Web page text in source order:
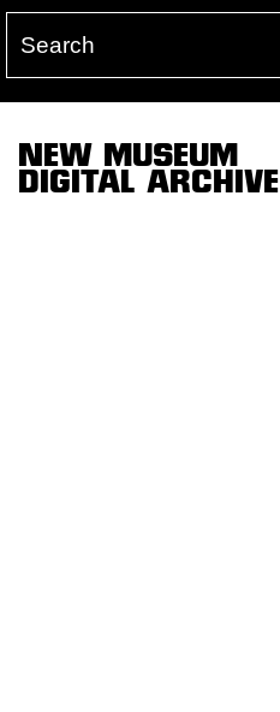
NEW MUSEUM
DIGITAL ARCHIVE